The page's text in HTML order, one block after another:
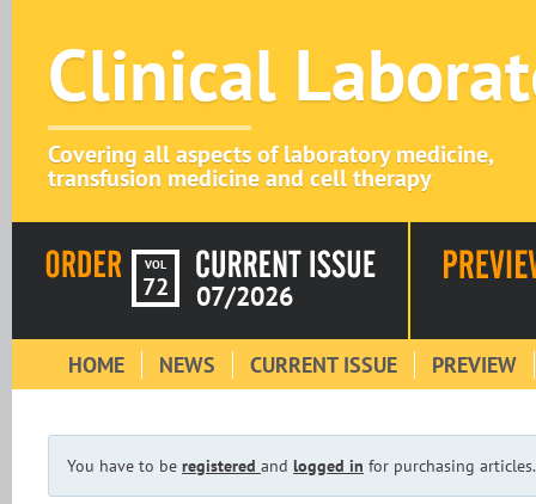
Clinical
Covering all aspects of laboratory medicine,
transfusion medicine and cell therapy
VOL
72 07/2026
HOME NEWS CURRENT ISSUE PREVIEW
You have to be registered and logged in for purchasing articles.